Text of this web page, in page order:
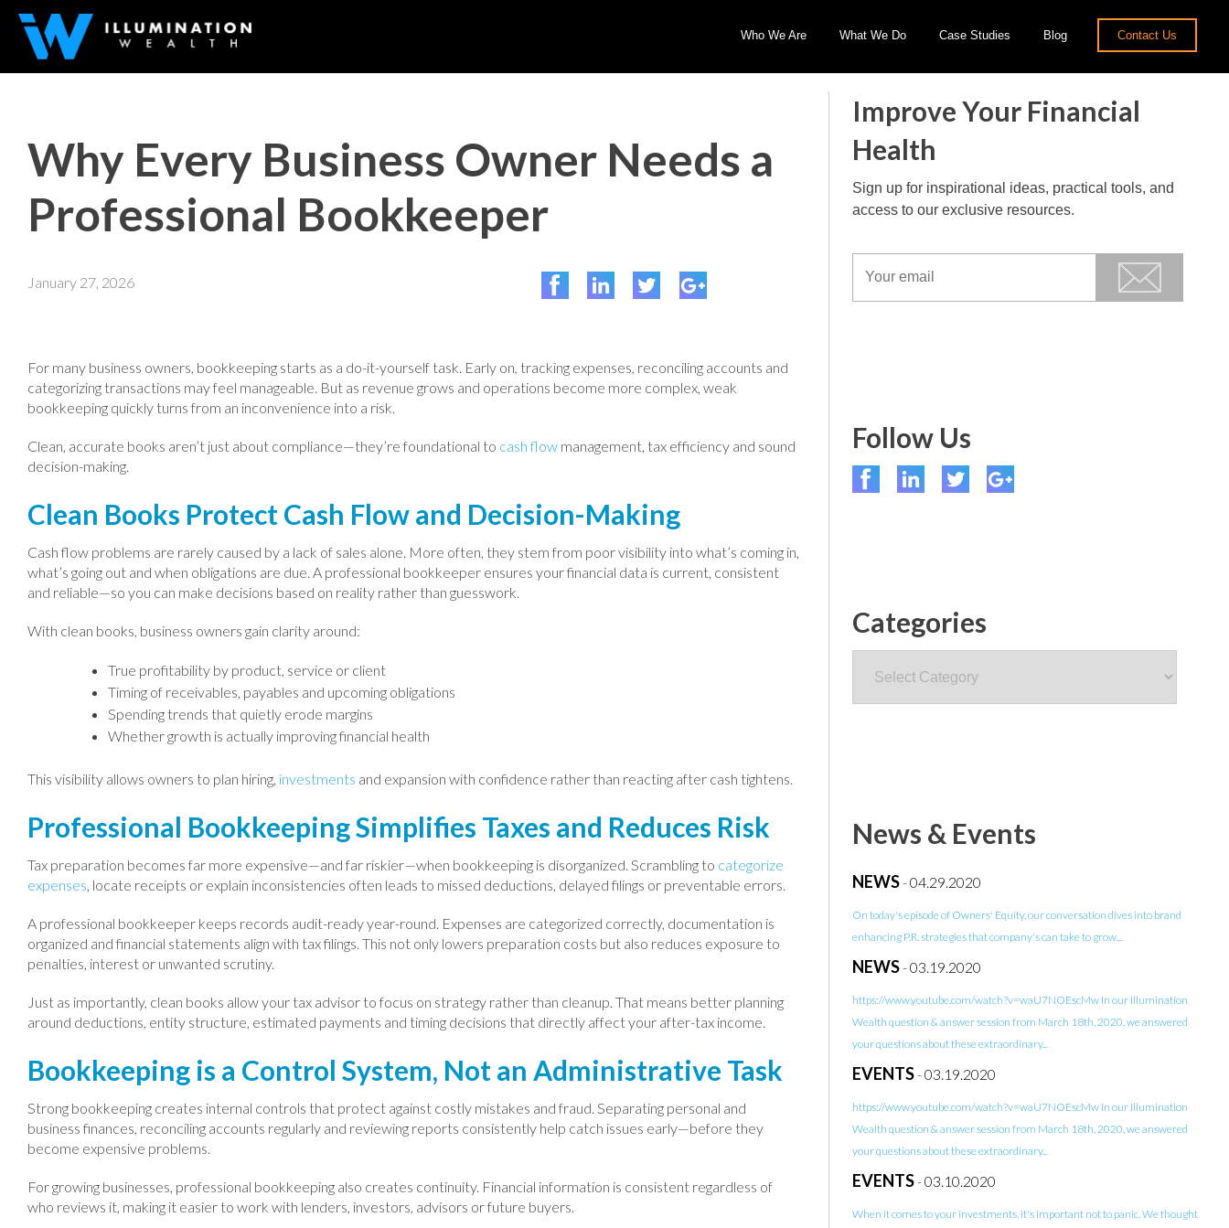
Who We Are What We Do Case Studies Blog Contact Us
Why Every Business Owner Needs a
Professional Bookkeeper
January 27, 2026
For many business owners, bookkeeping starts as a do-it-yourself task. Early on, tracking expenses, reconciling accounts and
categorizing transactions may feel manageable. But as revenue grows and operations become more complex, weak
bookkeeping quickly turns from an inconvenience into a risk.
Clean, accurate books aren’t just about compliance—they’re foundational to cash flow management, tax efficiency and sound
decision-making.
Clean Books Protect Cash Flow and Decision-Making
Cash flow problems are rarely caused by a lack of sales alone. More often, they stem from poor visibility into what’s coming in,
what’s going out and when obligations are due. A professional bookkeeper ensures your financial data is current, consistent
and reliable—so you can make decisions based on reality rather than guesswork.
With clean books, business owners gain clarity around:
True profitability by product, service or client
Timing of receivables, payables and upcoming obligations
Spending trends that quietly erode margins
Whether growth is actually improving financial health
This visibility allows owners to plan hiring, investments and expansion with confidence rather than reacting after cash tightens.
Professional Bookkeeping Simplifies Taxes and Reduces Risk
Tax preparation becomes far more expensive—and far riskier—when bookkeeping is disorganized. Scrambling to categorize
expenses, locate receipts or explain inconsistencies often leads to missed deductions, delayed filings or preventable errors.
A professional bookkeeper keeps records audit-ready year-round. Expenses are categorized correctly, documentation is
organized and financial statements align with tax filings. This not only lowers preparation costs but also reduces exposure to
penalties, interest or unwanted scrutiny.
Just as importantly, clean books allow your tax advisor to focus on strategy rather than cleanup. That means better planning
around deductions, entity structure, estimated payments and timing decisions that directly affect your after-tax income.
Bookkeeping is a Control System, Not an Administrative Task
Strong bookkeeping creates internal controls that protect against costly mistakes and fraud. Separating personal and
business finances, reconciling accounts regularly and reviewing reports consistently help catch issues early—before they
become expensive problems.
For growing businesses, professional bookkeeping also creates continuity. Financial information is consistent regardless of
who reviews it, making it easier to work with lenders, investors, advisors or future buyers.
Improve Your Financial
Health
Sign up for inspirational ideas, practical tools, and
access to our exclusive resources.
Follow Us
Categories
News & Events
NEWS-04.29.2020
On today's episode of Owners' Equity, our conversation dives into brand
enhancing P.R. strategies that company's can take to grow...
NEWS-03.19.2020
https://www.youtube.com/watch?v=waU7NOEscMw In our Illumination
Wealth question & answer session from March 18th, 2020, we answered
your questions about these extraordinary...
EVENTS-03.19.2020
https://www.youtube.com/watch?v=waU7NOEscMw In our Illumination
Wealth question & answer session from March 18th, 2020, we answered
your questions about these extraordinary...
EVENTS-03.10.2020
When it comes to your investments, it's important not to panic. We thought